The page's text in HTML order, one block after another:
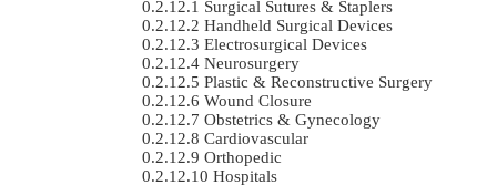
Surgical Sutures & Staplers
Handheld Surgical Devices
Electrosurgical Devices
Neurosurgery
Plastic & Reconstructive Surgery
Wound Closure
Obstetrics & Gynecology
Cardiovascular
Orthopedic
Hospitals